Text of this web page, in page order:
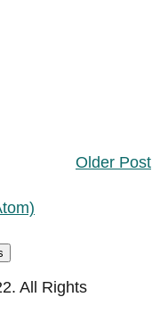
Older Post
All Rights